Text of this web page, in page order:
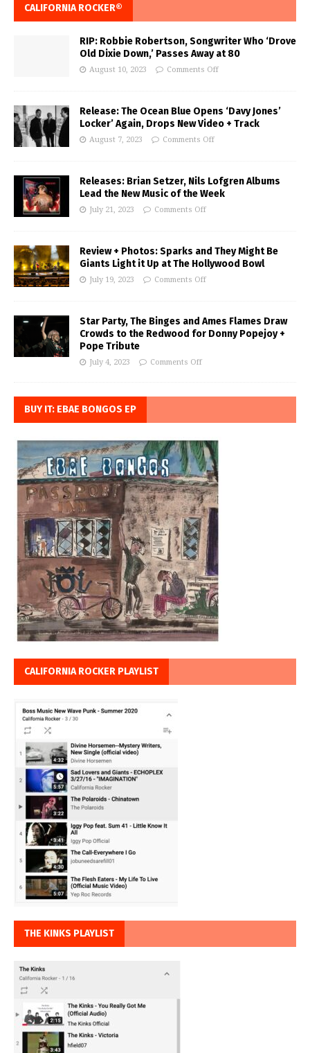
CALIFORNIA ROCKER®
RIP: Robbie Robertson, Songwriter Who ‘Drove
Old Dixie Down,’ Passes Away at 80
August 10, 2023 Comments Off
Release: The Ocean Blue Opens ‘Davy Jones’
Locker’ Again, Drops New Video + Track
August 7, 2023 Comments Off
Releases: Brian Setzer, Nils Lofgren Albums
Lead the New Music of the Week
July 21, 2023 Comments Off
Review + Photos: Sparks and They Might Be
Giants Light it Up at The Hollywood Bowl
July 19, 2023 Comments Off
Star Party, The Binges and Ames Flames Draw
Crowds to the Redwood for Donny Popejoy +
Pope Tribute
July 4, 2023 Comments Off
BUY IT: EBAE BONGOS EP
CALIFORNIA ROCKER PLAYLIST
THE KINKS PLAYLIST